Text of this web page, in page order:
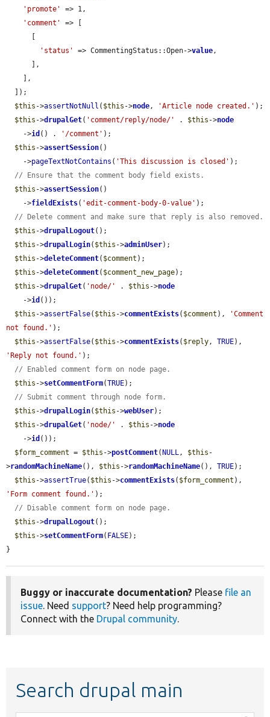
'promote'
=> 1,
'comment'
=> [
'status'
=> CommentingStatus::Open->value,
$this ->assertNotNull ( $this ->node, 'Article node created.' );
$this ->drupalGet( 'comment/reply/node/' . $this ->node
    ->
id () . '/comment' );
$this ->assertSession()
    ->
pageTextNotContains ( 'This discussion is closed' );
// Ensure that the comment body field exists.
$this ->assertSession()
    ->
fieldExists( 'edit-comment-body-0-value' );
// Delete comment and make sure that reply is also removed.
$this ->drupalLogout();
$this ->drupalLogin( $this ->adminUser);
$this ->deleteComment( $comment );
$this ->deleteComment( $comment_new_page);
$this ->drupalGet( 'node/' . $this ->node
    ->
id ());
$this ->assertFalse( $this ->commentExists( $comment ),
'Comment
not found.' );
$this ->assertFalse( $this ->commentExists( $reply, TRUE
'Reply not found.' );
// Enabled comment form on node page.
$this ->setCommentForm(TRUE);
// Submit comment through node form.
$this ->drupalLogin( $this ->webUser);
$this ->drupalGet( 'node/' . $this ->node
    ->
id ());
$form_comment = $this ->postComment( NULL, $this -
>randomMachineName(), $this ->randomMachineName(), TRUE);
$this ->assertTrue( $this ->commentExists( $form_comment
'Form comment found.' );
// Disable comment form on node page.
$this ->drupalLogout();
$this ->setCommentForm( FALSE);
}
Buggy or inaccurate documentation? Please file an
issue. Need support? Need help programming?
Connect with the Drupal community.
Search drupal main